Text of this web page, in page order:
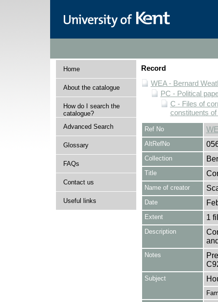
Home
About the catalogue
How do I search the
catalogue?
Advanced Search
Glossary
FAQs
Contact us
Useful links
Record
WEA - Bernard
PC - Political
C - Files of
constituents
Ref No
AltRefNo
Collection
Title
Name of creator
Date
Extent 1
Description
Notes
Subject